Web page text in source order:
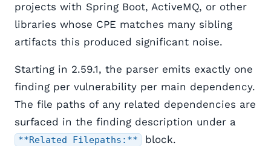
projects with Spring Boot, ActiveMQ, or other
libraries whose CPE matches many sibling
artifacts this produced significant noise.
Starting in 2.59.1, the parser emits exactly one
finding per vulnerability per main dependency.
The file paths of any related dependencies are
surfaced in the finding description under a
**Related Filepaths:** block.